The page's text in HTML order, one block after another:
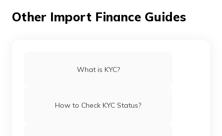
Other Import Finance Guides
What is KYC?
How to Check KYC Status?